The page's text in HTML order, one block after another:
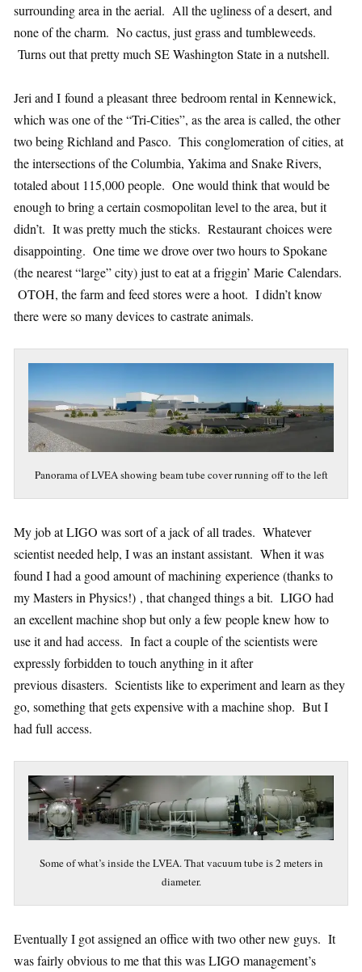
surrounding area in the aerial. All the ugliness of a desert, and
none of the charm. No cactus, just grass and tumbleweeds.
Turns out that pretty much SE Washington State in a nutshell.
Jeri and I found a pleasant three bedroom rental in Kennewick,
which was one of the “Tri-Cities”, as the area is called, the other
two being Richland and Pasco. This conglomeration of cities, at
the intersections of the Columbia, Yakima and Snake Rivers,
totaled about 115,000 people. One would think that would be
enough to bring a certain cosmopolitan level to the area, but it
didn’t. It was pretty much the sticks. Restaurant choices were
disappointing. One time we drove over two hours to Spokane
(the nearest “large” city) just to eat at a friggin’ Marie Calendars.
OTOH, the farm and feed stores were a hoot. I didn’t know
there were so many devices to castrate animals.
Panorama of LVEA showing beam tube cover running off to the left
My job at LIGO was sort of a jack of all trades. Whatever
scientist needed help, I was an instant assistant. When it was
found I had a good amount of machining experience (thanks to
my Masters in Physics!) , that changed things a bit. LIGO had
an excellent machine shop but only a few people knew how to
use it and had access. In fact a couple of the scientists were
expressly forbidden to touch anything in it after
previous disasters. Scientists like to experiment and learn as they
go, something that gets expensive with a machine shop. But I
had full access.
Some of what’s inside the LVEA. That vacuum tube is 2 meters in
diameter.
Eventually I got assigned an office with two other new guys. It
was fairly obvious to me that this was LIGO management’s